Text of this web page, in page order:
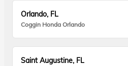
Orlando, FL
Coggin Honda Orlando
Saint Augustine, FL